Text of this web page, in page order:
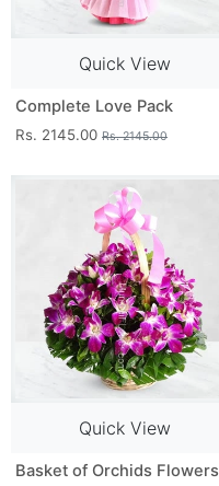
Quick View
Complete Love Pack
Rs. 2145.00 Rs. 2145.00
Quick View
Basket of Orchids Flowers